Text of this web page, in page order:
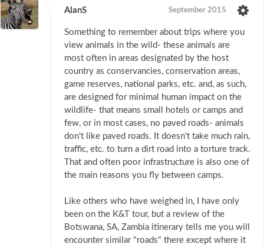
AlanS September 2015
Something to remember about trips where you
view animals in the wild- these animals are
most often in areas designated by the host
country as conservancies, conservation areas,
game reserves, national parks, etc. and, as such,
are designed for minimal human impact on the
wildlife- that means small hotels or camps and
few, or in most cases, no paved roads- animals
don't like paved roads. It doesn't take much rain,
traffic, etc. to turn a dirt road into a torture track.
That and often poor infrastructure is also one of
the main reasons you fly between camps.
Like others who have weighed in, I have only
been on the K&T tour, but a review of the
Botswana, SA, Zambia itinerary tells me you will
encounter similar "roads" there except where it